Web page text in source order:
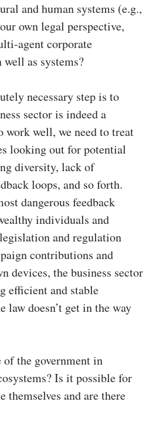
and human systems (e.g.,
own legal perspective,
agent corporate
as systems?
necessary step is to
sector is indeed a
well, we need to treat
looking out for potential
diversity, lack of
loops, and so forth.
dangerous feedback
individuals and
and regulation
contributions and
devices, the business sector
efficient and stable
law doesn’t get in the way
the government in
Is it possible for
themselves and are there